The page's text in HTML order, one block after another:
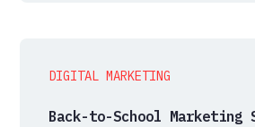
DIGITAL MARKETING
Back-to-School Marketing